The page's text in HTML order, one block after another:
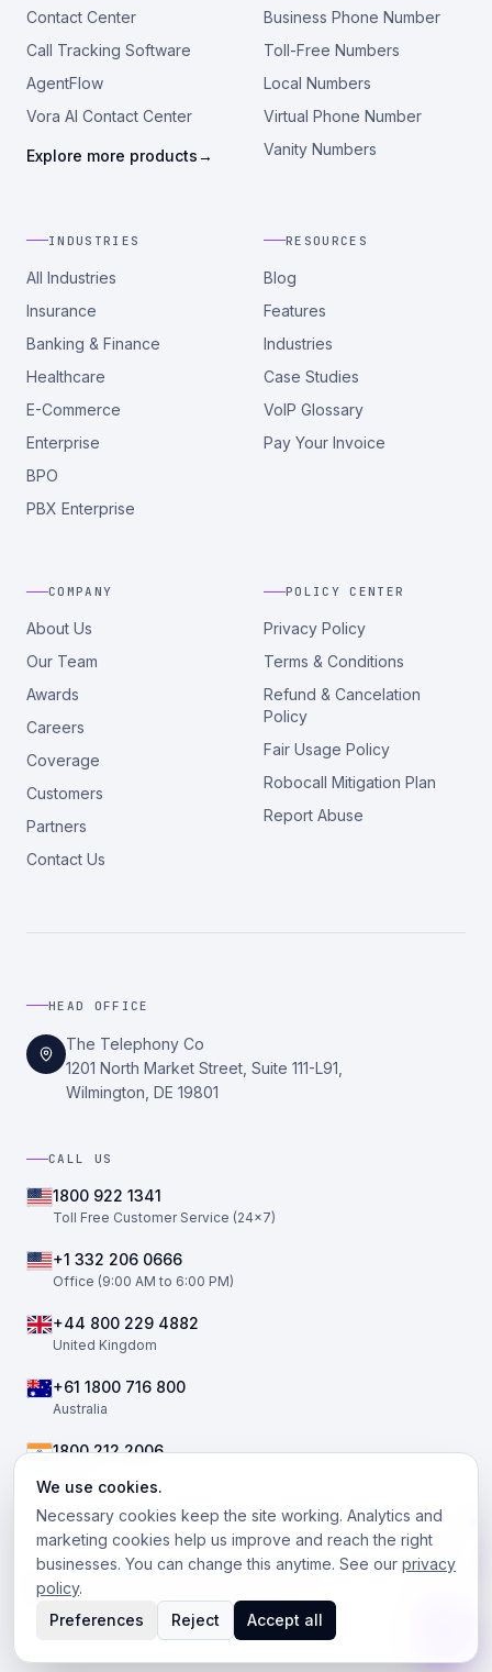
We use cookies.
Necessary cookies keep the site working. Analytics and
marketing cookies help us improve and reach the right
businesses. You can change this anytime. See our privacy
policy.
Preferences
Reject Accept all
Contact Center
Call Tracking Software
AgentFlow
Vora AI Contact Center
Explore more products→
Business Phone Number
Toll-Free Numbers
Local Numbers
Virtual Phone Number
Vanity Numbers
INDUSTRIES
All Industries
Insurance
Banking & Finance
Healthcare
E-Commerce
Enterprise
BPO
PBX Enterprise
RESOURCES
Blog
Features
Industries
Case Studies
VoIP Glossary
Pay Your Invoice
COMPANY
About Us
Our Team
Awards
Careers
Coverage
Customers
Partners
Contact Us
POLICY CENTER
Privacy Policy
Terms & Conditions
Refund & Cancelation
Policy
Fair Usage Policy
Robocall Mitigation Plan
Report Abuse
HEAD OFFICE
The Telephony Co
1201 North Market Street, Suite 111-L91,
Wilmington, DE 19801
CALL US
1800 922 1341
Toll Free Customer Service (24×7)
+1 332 206 0666
Office (9:00 AM to 6:00 PM)
+44 800 229 4882
United Kingdom
+61 1800 716 800
Australia
1800 212 2006
2026
Facebook
LinkedInInstagram